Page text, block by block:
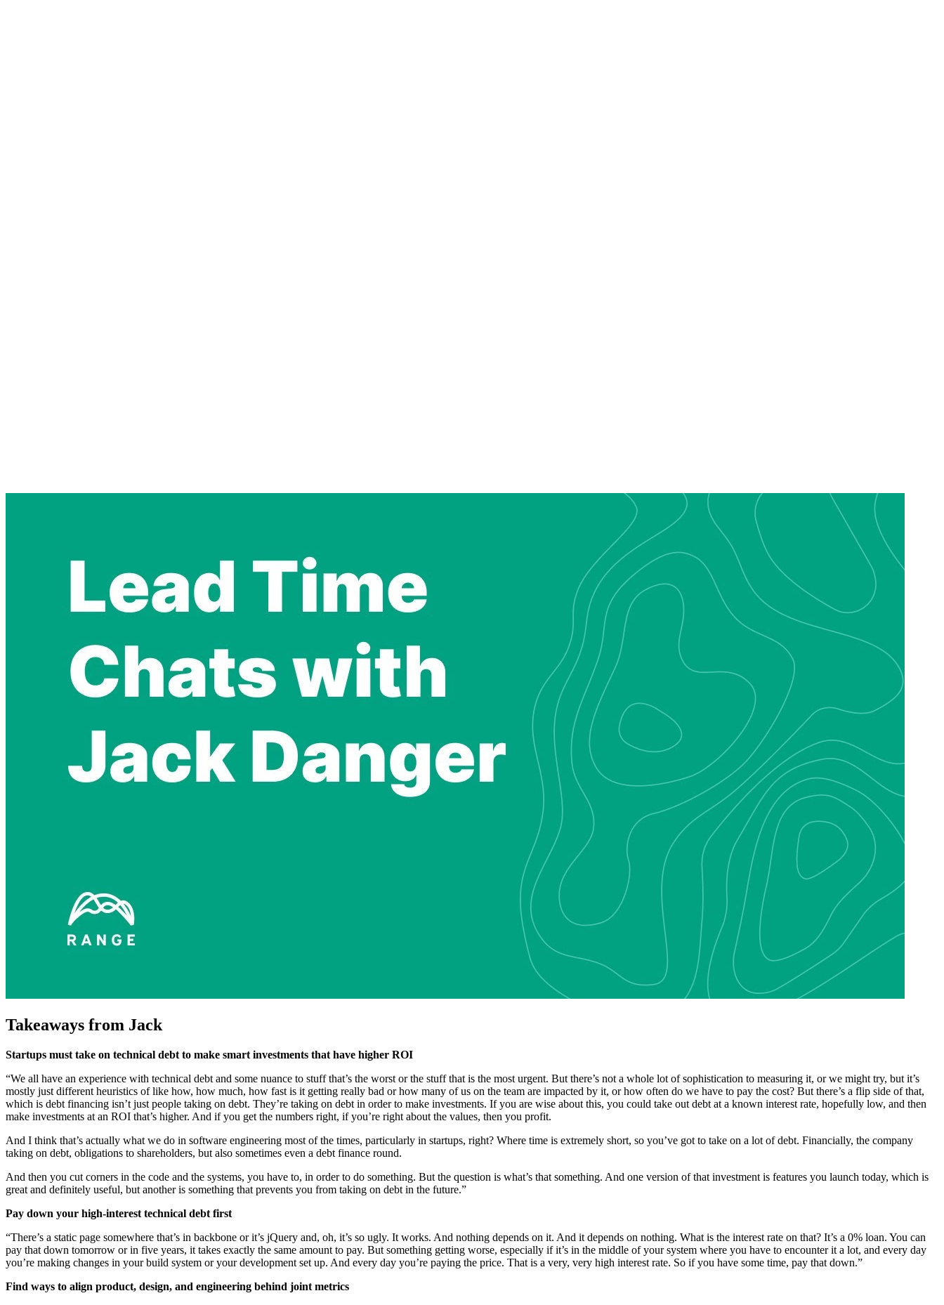
Takeaways from Jack
Startups must take on technical debt to make smart investments that have higher ROI
“We all have an experience with technical debt and some nuance to stuff that’s the worst or the stuff that is the most urgent. But there’s not a whole lot of sophistication to measuring it, or we might try, but it’s
mostly just different heuristics of like how, how much, how fast is it getting really bad or how many of us on the team are impacted by it, or how often do we have to pay the cost? But there’s a flip side of that,
which is debt financing isn’t just people taking on debt. They’re taking on debt in order to make investments. If you are wise about this, you could take out debt at a known interest rate, hopefully low, and then
make investments at an ROI that’s higher. And if you get the numbers right, if you’re right about the values, then you profit.
And I think that’s actually what we do in software engineering most of the times, particularly in startups, right? Where time is extremely short, so you’ve got to take on a lot of debt. Financially, the company
taking on debt, obligations to shareholders, but also sometimes even a debt finance round.
And then you cut corners in the code and the systems, you have to, in order to do something. But the question is what’s that something. And one version of that investment is features you launch today, which is
great and definitely useful, but another is something that prevents you from taking on debt in the future.”
Pay down your high-interest technical debt first
“There’s a static page somewhere that’s in backbone or it’s jQuery and, oh, it’s so ugly. It works. And nothing depends on it. And it depends on nothing. What is the interest rate on that? It’s a 0% loan. You can
pay that down tomorrow or in five years, it takes exactly the same amount to pay. But something getting worse, especially if it’s in the middle of your system where you have to encounter it a lot, and every day
you’re making changes in your build system or your development set up. And every day you’re paying the price. That is a very, very high interest rate. So if you have some time, pay that down.”
Find ways to align product, design, and engineering behind joint metrics